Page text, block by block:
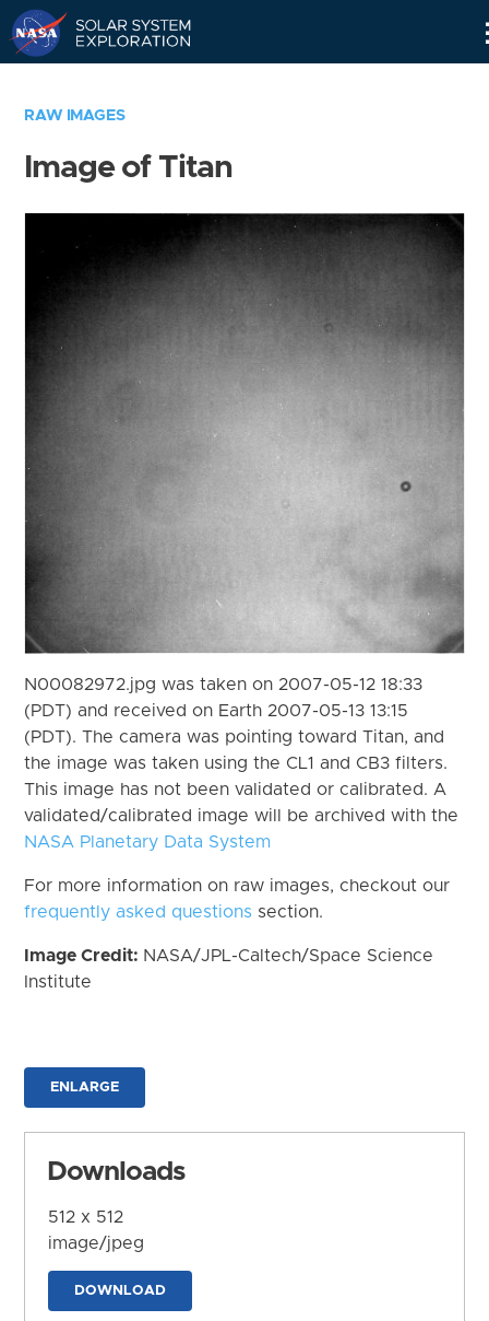
RAW IMAGES
Image of Titan
N00082972.jpg was taken on 2007-05-12 18:33
(PDT) and received on Earth 2007-05-13 13:15
(PDT). The camera was pointing toward Titan, and
the image was taken using the CL1 and CB3 filters.
This image has not been validated or calibrated. A
validated/calibrated image will be archived with the
NASA Planetary Data System
For more information on raw images, checkout our
frequently asked questions section.
Image Credit: NASA/JPL-Caltech/Space Science
Institute
ENLARGE
Downloads
512 x 512
image/jpeg
DOWNLOAD